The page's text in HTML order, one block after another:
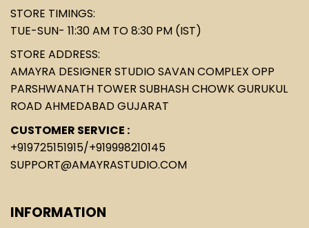
STORE TIMINGS:
TUE-SUN- 11:30 AM TO 8:30 PM (IST)
STORE ADDRESS:
AMAYRA DESIGNER STUDIO SAVAN COMPLEX OPP
PARSHWANATH TOWER SUBHASH CHOWK GURUKUL
ROAD AHMEDABAD GUJARAT
CUSTOMER SERVICE :
+919725151915/+919998210145
SUPPORT@AMAYRASTUDIO.COM
INFORMATION